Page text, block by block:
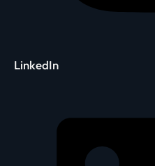
LinkedIn